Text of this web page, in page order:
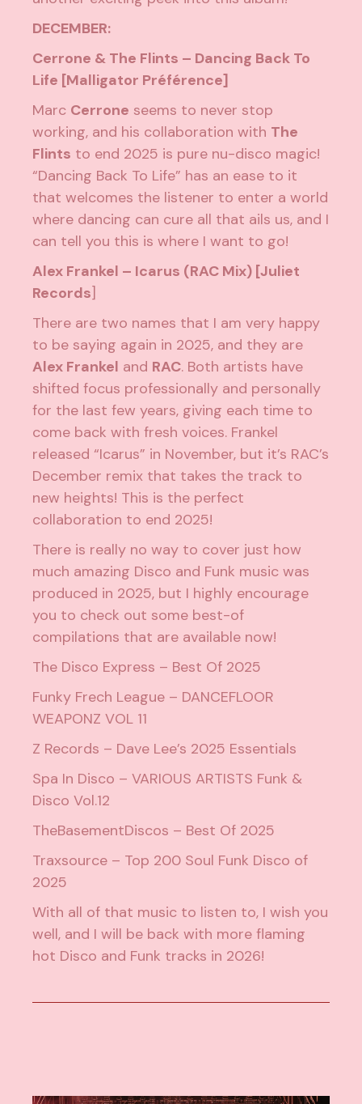
DECEMBER:
Cerrone & The Flints – Dancing Back To
Life [Malligator Préférence]
Marc Cerrone seems to never stop
working, and his collaboration with The
Flints to end 2025 is pure nu-disco magic!
“Dancing Back To Life” has an ease to it
that welcomes the listener to enter a world
where dancing can cure all that ails us, and I
can tell you this is where I want to go!
Alex Frankel – Icarus (RAC Mix) [Juliet
Records
There are two names that I am very happy
to be saying again in 2025, and they are
Alex Frankel and RAC. Both artists have
shifted focus professionally and personally
for the last few years, giving each time to
come back with fresh voices. Frankel
released “Icarus” in November, but it’s RAC’s
December remix that takes the track to
new heights! This is the perfect
collaboration to end 2025!
There is really no way to cover just how
much amazing Disco and Funk music was
produced in 2025, but I highly encourage
you to check out some best-of
compilations that are available now!
The Disco Express – Best Of 2025
Funky Frech League – DANCEFLOOR
WEAPONZ VOL 11
Z Records – Dave Lee’s 2025 Essentials
Spa In Disco – VARIOUS ARTISTS Funk &
Disco Vol.12
TheBasementDiscos – Best Of 2025
Traxsource – Top 200 Soul Funk Disco of
2025
With all of that music to listen to, I wish you
well, and I will be back with more flaming
hot Disco and Funk tracks in 2026!